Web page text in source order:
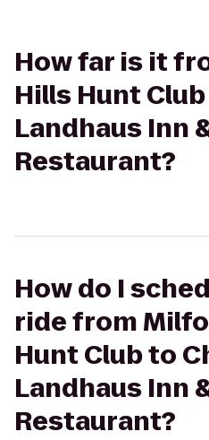
How far is it
Hills Hunt
Landhaus Inn
Restaurant?
How do I
ride from
Hunt Club to
Landhaus Inn
Restaurant?